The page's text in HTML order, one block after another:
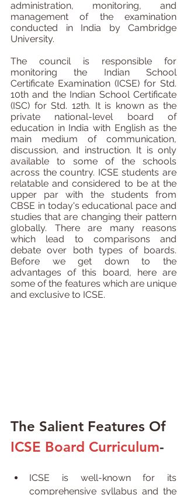
administration, monitoring, and
management of the examination
conducted in India by Cambridge
University.
The council is responsible for
monitoring the Indian School
Certificate Examination (ICSE) for Std.
10th and the Indian School Certificate
(ISC) for Std. 12th. It is known as the
private national-level board of
education in India with English as the
main medium of communication,
discussion, and instruction. It is only
available to some of the schools
across the country. ICSE students are
relatable and considered to be at the
upper par with the students from
CBSE in today's educational pace and
studies that are changing their pattern
globally. There are many reasons
which lead to comparisons and
debate over both types of boards.
Before we get down to the
advantages of this board, here are
some of the features which are unique
and exclusive to ICSE.
The Salient Features Of
ICSE Board Curriculum-
ICSE is well-known for its
comprehensive syllabus and the